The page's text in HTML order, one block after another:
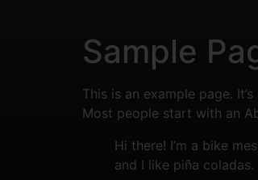
Sample
This is an example page.
Most people start with an
Hi there! I’m a bike
and I like piña